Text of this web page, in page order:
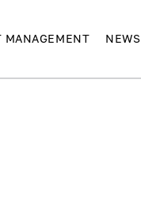
MANAGEMENT NEWS